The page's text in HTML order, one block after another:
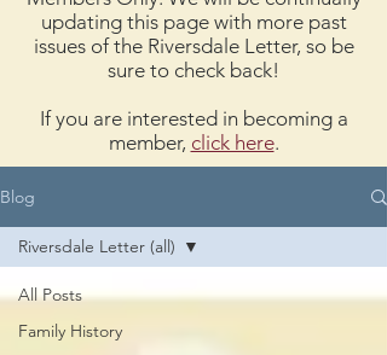
updating this page with more past
issues of the Riversdale Letter, so be
sure to check back!
If you are interested in becoming a
member, click here.
Blog
All Posts
Family History
Riversdale Letter (all)